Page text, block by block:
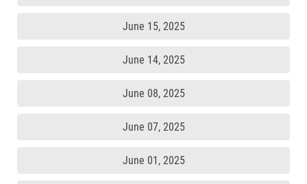
June 15, 2025
June 14, 2025
June 08, 2025
June 07, 2025
June 01, 2025